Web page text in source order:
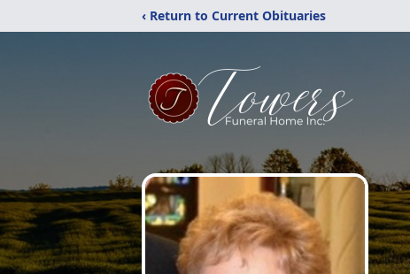
‹ Return to Current Obituaries